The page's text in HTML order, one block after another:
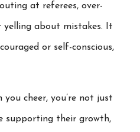
at referees, over-
yelling about mistakes. It
or self-conscious,
you cheer, you’re not just
supporting their growth,